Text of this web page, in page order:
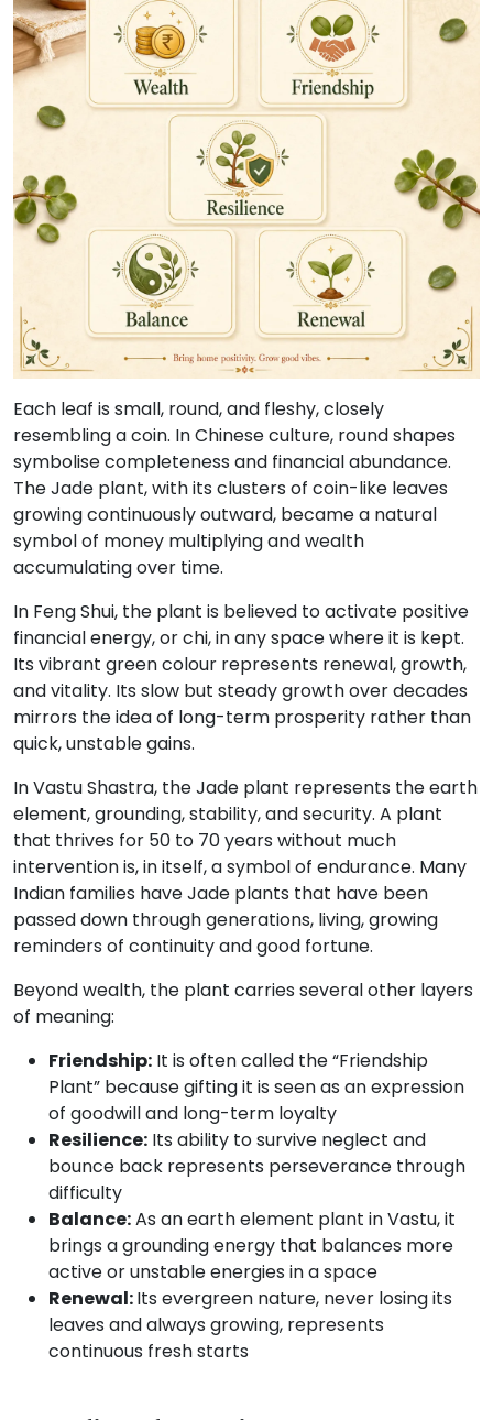
Each leaf is small, round, and fleshy, closely
resembling a coin. In Chinese culture, round shapes
symbolise completeness and financial abundance.
The Jade plant, with its clusters of coin-like leaves
growing continuously outward, became a natural
symbol of money multiplying and wealth
accumulating over time.
In Feng Shui, the plant is believed to activate positive
financial energy, or chi, in any space where it is kept.
Its vibrant green colour represents renewal, growth,
and vitality. Its slow but steady growth over decades
mirrors the idea of long-term prosperity rather than
quick, unstable gains.
In Vastu Shastra, the Jade plant represents the earth
element, grounding, stability, and security. A plant
that thrives for 50 to 70 years without much
intervention is, in itself, a symbol of endurance. Many
Indian families have Jade plants that have been
passed down through generations, living, growing
reminders of continuity and good fortune.
Beyond wealth, the plant carries several other layers
of meaning:
Friendship: It is often called the “Friendship
Plant” because gifting it is seen as an expression
of goodwill and long-term loyalty
Resilience: Its ability to survive neglect and
bounce back represents perseverance through
difficulty
Balance:As an earth element plant in Vastu, it
brings a grounding energy that balances more
active or unstable energies in a space
Renewal:Its evergreen nature, never losing its
leaves and always growing, represents
continuous fresh starts